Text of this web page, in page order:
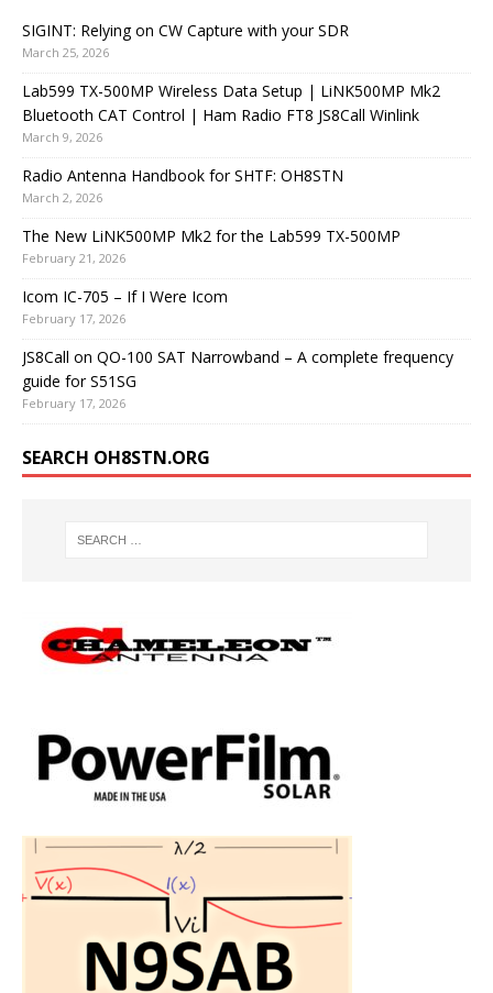
SIGINT: Relying on CW Capture with your SDR
March 25, 2026
Lab599 TX-500MP Wireless Data Setup | LiNK500MP Mk2
Bluetooth CAT Control | Ham Radio FT8 JS8Call Winlink
March 9, 2026
Radio Antenna Handbook for SHTF: OH8STN
March 2, 2026
The New LiNK500MP Mk2 for the Lab599 TX-500MP
February 21, 2026
Icom IC-705 – If I Were Icom
February 17, 2026
JS8Call on QO-100 SAT Narrowband – A complete frequency
guide for S51SG
February 17, 2026
SEARCH OH8STN.ORG